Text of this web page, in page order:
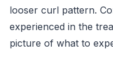
looser curl pattern.
experienced in the
picture of what to